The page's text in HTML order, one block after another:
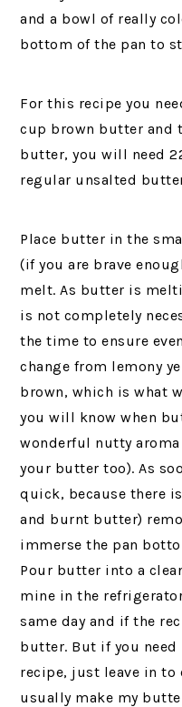
and a bowl of really
bottom of the pan to
For this recipe you
cup brown butter and
butter, you will need
regular unsalted
Place butter in the
(if you are brave
melt. As butter is
is not completely
the time to ensure
change from lemony
brown, which is what
you will know when
wonderful nutty
your butter too). As
quick, because there
and burnt butter)
immerse the pan
Pour butter into a
mine in the
same day and if the
butter. But if you
recipe, just leave in
usually make my